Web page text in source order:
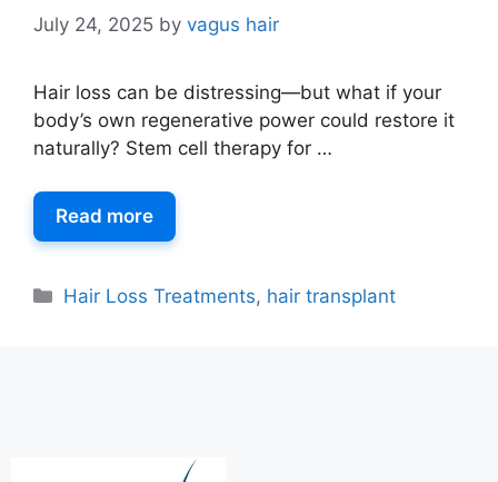
July 24, 2025 by vagus hair
Hair loss can be distressing—but what if your
body’s own regenerative power could restore it
naturally? Stem cell therapy for …
Read more
Hair Loss Treatments, hair transplant